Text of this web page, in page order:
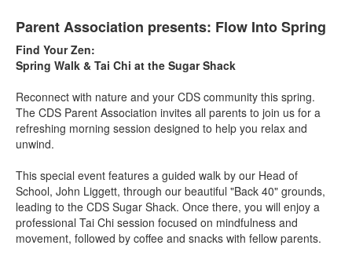
Parent Association presents: Flow Into Spring
Find Your Zen:
Spring Walk & Tai Chi at the Sugar Shack
Reconnect with nature and your CDS community this spring.
The CDS Parent Association invites all parents to join us for a
refreshing morning session designed to help you relax and
unwind.
This special event features a guided walk by our Head of
School, John Liggett, through our beautiful "Back 40" grounds,
leading to the CDS Sugar Shack. Once there, you will enjoy a
professional Tai Chi session focused on mindfulness and
movement, followed by coffee and snacks with fellow parents.